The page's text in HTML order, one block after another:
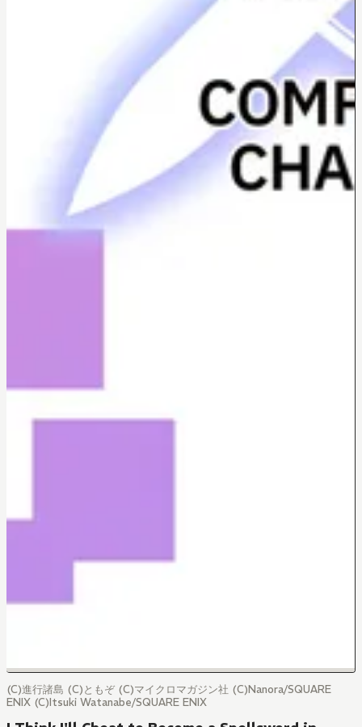
(C)進行諸島 (C)ともぞ (C)マイクロマガジン社 (C)Nanora/SQUARE
ENIX (C)Itsuki Watanabe/SQUARE ENIX